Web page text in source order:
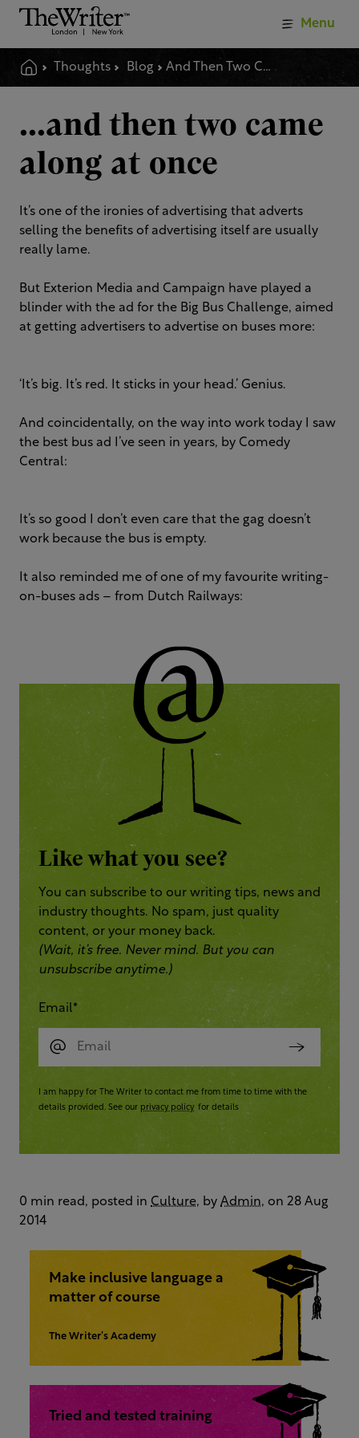
Thoughts Blog And Then Two Came Along At Once
Menu
...and then two came
along at once
It’s one of the ironies of advertising that adverts
selling the benefits of advertising itself are usually
really lame.
But Exterion Media and Campaign have played a
blinder with the ad for the Big Bus Challenge, aimed
at getting advertisers to advertise on buses more:
‘It’s big. It’s red. It sticks in your head.’ Genius.
And coincidentally, on the way into work today I saw
the best bus ad I’ve seen in years, by Comedy
Central:
It’s so good I don’t even care that the gag doesn’t
work because the bus is empty.
It also reminded me of one of my favourite writing-
on-buses ads – from Dutch Railways:
Like what you see?
You can subscribe to our writing tips, news and
industry thoughts. No spam, just quality
content, or your money back.
(Wait, it’s free. Never mind. But you can
unsubscribe anytime.)
Email*
I am happy for The Writer to contact me from time to time with the
details provided. See our privacy policy for details
0 min read, posted in Culture, by Admin, on 28 Aug
2014
Make inclusive language a
matter of course
The Writer’s Academy
Tried and tested training